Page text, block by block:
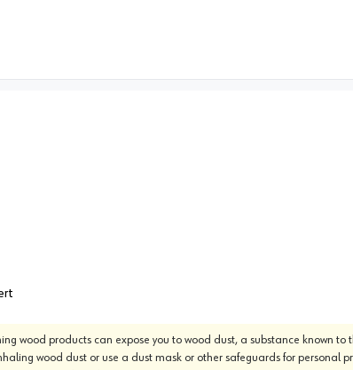
wood products can expose you to wood dust, a substance known to
wood dust or use a dust mask or other safeguards for personal